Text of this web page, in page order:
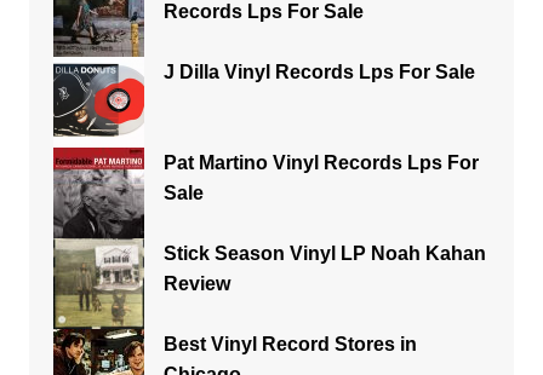
Records Lps For Sale
J Dilla Vinyl Records Lps For Sale
Pat Martino Vinyl Records Lps For
Sale
Stick Season Vinyl LP Noah Kahan
Review
Best Vinyl Record Stores in